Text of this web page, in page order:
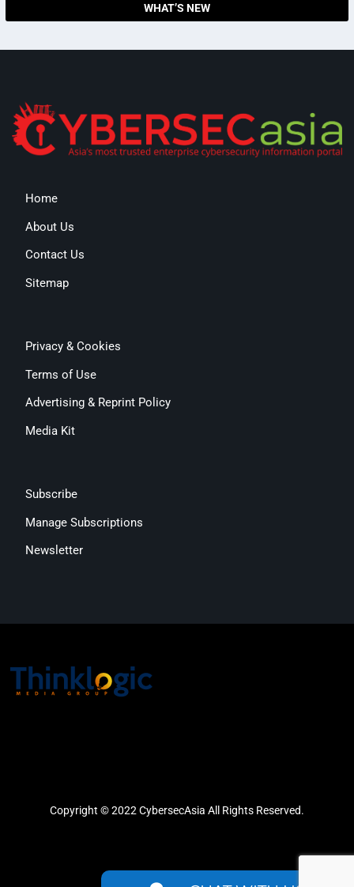
WHAT’S NEW
Home
About Us
Contact Us
Sitemap
Privacy & Cookies
Terms of Use
Advertising & Reprint Policy
Media Kit
Subscribe
Manage Subscriptions
Newsletter
Copyright © 2022 CybersecAsia All Rights Reserved.